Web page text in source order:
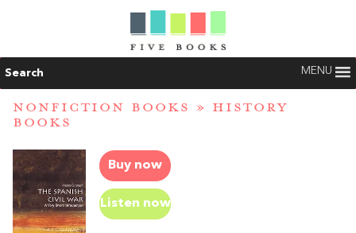
Search MENU
NONFICTION BOOKS » HISTORY
BOOKS
Buy now
Listen now